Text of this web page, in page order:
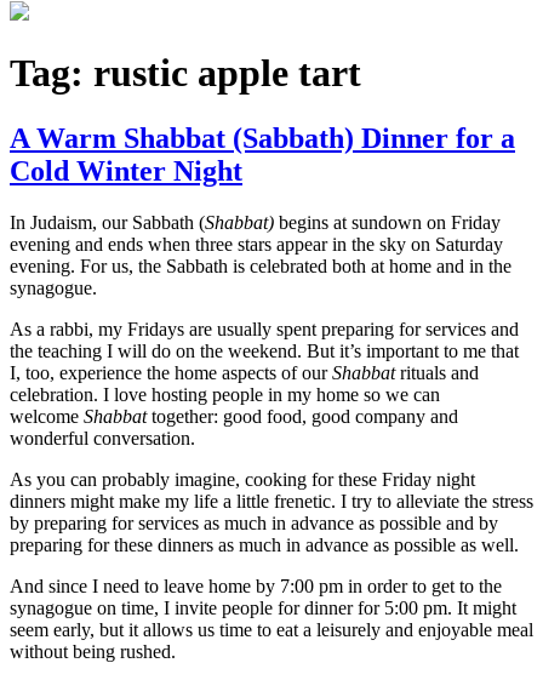
Tag: rustic apple tart
A Warm Shabbat (Sabbath) Dinner for a
Cold Winter Night
In Judaism, our Sabbath (Shabbat) begins at sundown on Friday
evening and ends when three stars appear in the sky on Saturday
evening. For us, the Sabbath is celebrated both at home and in the
synagogue.
As a rabbi, my Fridays are usually spent preparing for services and
the teaching I will do on the weekend. But it’s important to me that
I, too, experience the home aspects of ourShabbatrituals and
celebration. I love hosting people in my home so we can
welcome Shabbattogether: good food, good company and
wonderful conversation.
As you can probably imagine, cooking for these Friday night
dinners might make my life a little frenetic. I try to alleviate the stress
by preparing for services as much in advance as possible and by
preparing for these dinners as much in advance as possible as well.
And since I need to leave home by 7:00 pm in order to get to the
synagogue on time, I invite people for dinner for 5:00 pm. It might
seem early, but it allows us time to eat a leisurely and enjoyable meal
without being rushed.